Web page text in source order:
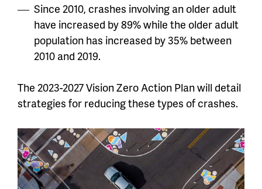
Since 2010, crashes involving an older adult
have increased by 89% while the older adult
population has increased by 35% between
2010 and 2019.
The 2023-2027 Vision Zero Action Plan will detail
strategies for reducing these types of crashes.